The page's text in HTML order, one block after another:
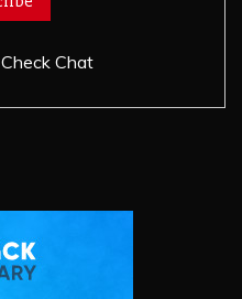
Check Chat